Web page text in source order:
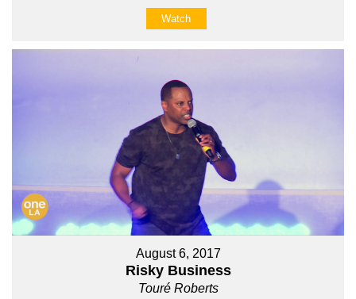
Watch
August 6, 2017
Risky Business
Touré Roberts